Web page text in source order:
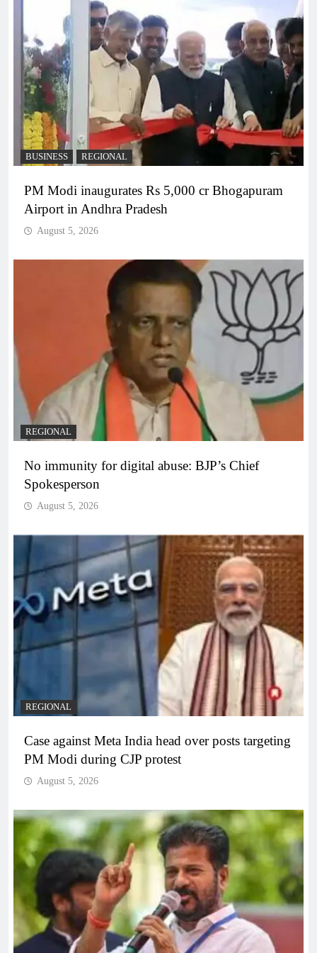
BUSINESS REGIONAL
PM Modi inaugurates Rs 5,000 cr Bhogapuram
Airport in Andhra Pradesh
August 5, 2026
REGIONAL
No immunity for digital abuse: BJP’s Chief
Spokesperson
August 5, 2026
REGIONAL
Case against Meta India head over posts targeting
PM Modi during CJP protest
August 5, 2026